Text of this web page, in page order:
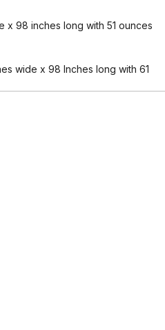
x 98 inches long with 51 ounces
wide x 98 Inches long with 61